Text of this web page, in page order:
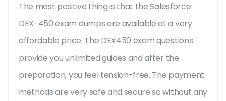
The most positive thing is that the Salesforce
DEX-450 exam dumps are available at a very
affordable price. The DEX450 exam questions
provide you unlimited guides and after the
preparation, you feel tension-free. The payment
methods are very safe and secure so without any